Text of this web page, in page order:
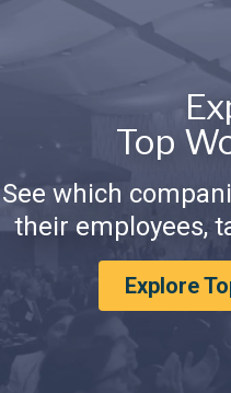
Top
See which
their employees,
Explore